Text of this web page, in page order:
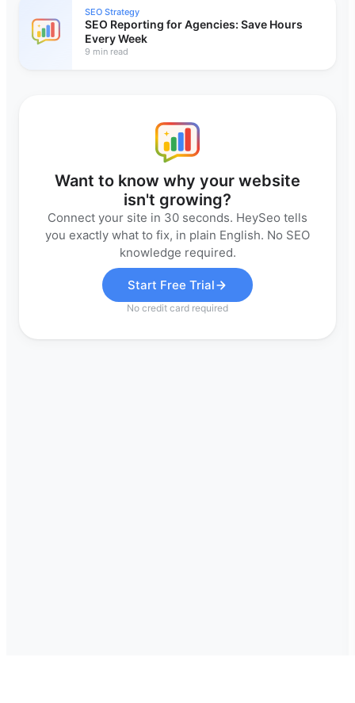
SEO Strategy
SEO Reporting for Agencies: Save Hours
Every Week
9 min read
Want to know why your website
isn't growing?
Connect your site in 30 seconds. HeySeo tells
you exactly what to fix, in plain English. No SEO
knowledge required.
Start Free Trial
No credit card required